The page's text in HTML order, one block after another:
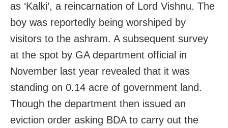
as ‘Kalki’, a reincarnation of Lord Vishnu. The
boy was reportedly being worshiped by
visitors to the ashram. A subsequent survey
at the spot by GA department official in
November last year revealed that it was
standing on 0.14 acre of government land.
Though the department then issued an
eviction order asking BDA to carry out the